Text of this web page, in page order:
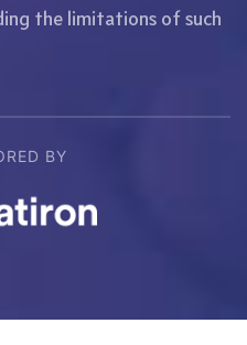
the limitations of such
BY